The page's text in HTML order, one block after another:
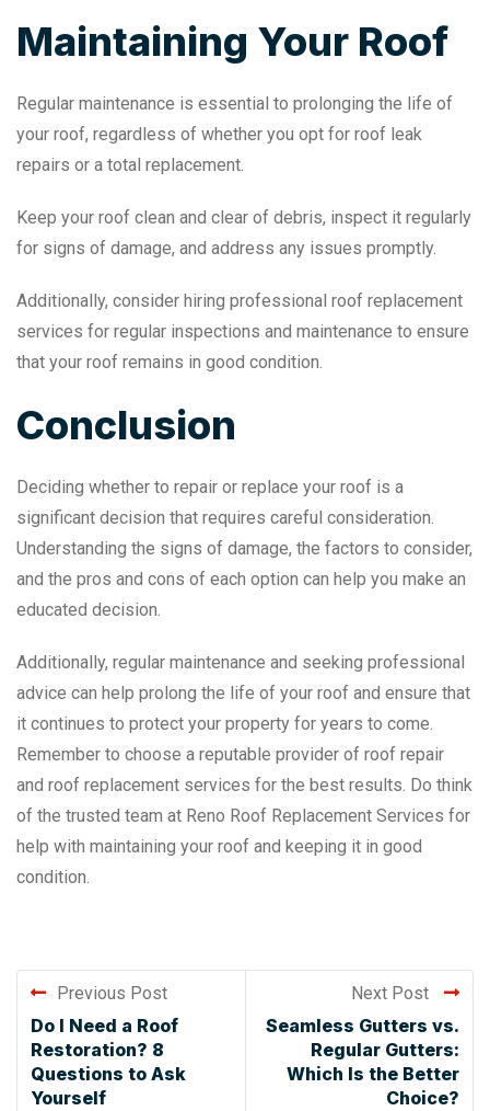
Maintaining Your Roof
Regular maintenance is essential to prolonging the life of
your roof, regardless of whether you opt for roof leak
repairs or a total replacement.
Keep your roof clean and clear of debris, inspect it regularly
for signs of damage, and address any issues promptly.
Additionally, consider hiring professional roof replacement
services for regular inspections and maintenance to ensure
that your roof remains in good condition.
Conclusion
Deciding whether to repair or replace your roof is a
significant decision that requires careful consideration.
Understanding the signs of damage, the factors to consider,
and the pros and cons of each option can help you make an
educated decision.
Additionally, regular maintenance and seeking professional
advice can help prolong the life of your roof and ensure that
it continues to protect your property for years to come.
Remember to choose a reputable provider of roof repair
and roof replacement services for the best results. Do think
of the trusted team at Reno Roof Replacement Services for
help with maintaining your roof and keeping it in good
condition.
Previous Post
Do I Need a Roof
Restoration? 8
Questions to Ask
Yourself
Next Post
Seamless Gutters vs.
Regular Gutters:
Which Is the Better
Choice?